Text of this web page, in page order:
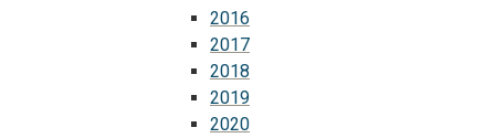
2016
2017
2018
2019
2020